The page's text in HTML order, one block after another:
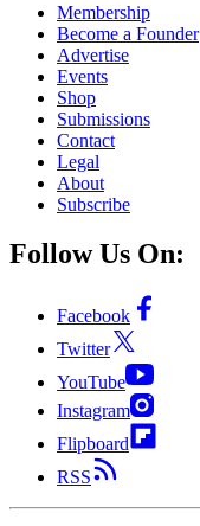
Membership
Become a Founder
Advertise
Events
Shop
Submissions
Contact
Legal
About
Subscribe
Follow Us On:
Facebook
Twitter
YouTube
Instagram
Flipboard
RSS